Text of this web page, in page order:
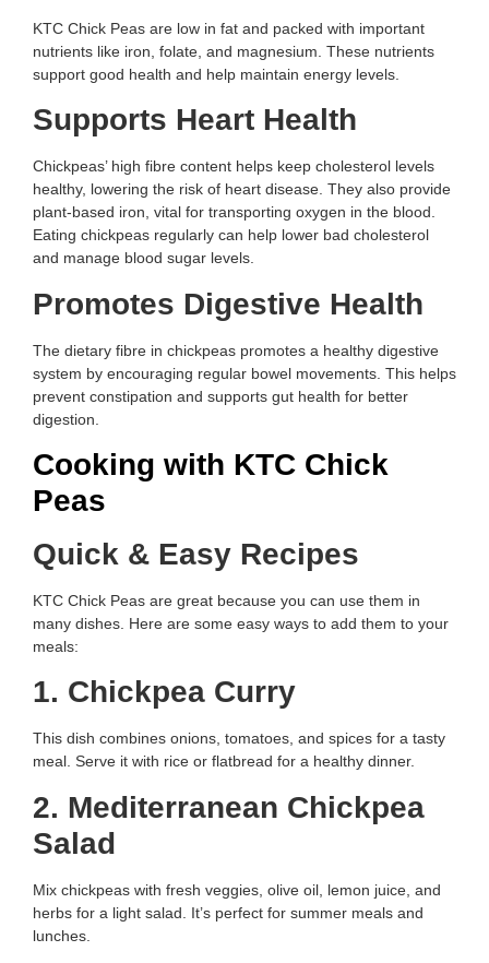
KTC Chick Peas are low in fat and packed with important
nutrients like iron, folate, and magnesium. These nutrients
support good health and help maintain energy levels.
Supports Heart Health
Chickpeas’ high fibre content helps keep cholesterol levels
healthy, lowering the risk of heart disease. They also provide
plant-based iron, vital for transporting oxygen in the blood.
Eating chickpeas regularly can help lower bad cholesterol
and manage blood sugar levels.
Promotes Digestive Health
The dietary fibre in chickpeas promotes a healthy digestive
system by encouraging regular bowel movements. This helps
prevent constipation and supports gut health for better
digestion.
Cooking with KTC Chick
Peas
Quick & Easy Recipes
KTC Chick Peas are great because you can use them in
many dishes. Here are some easy ways to add them to your
meals:
1. Chickpea Curry
This dish combines onions, tomatoes, and spices for a tasty
meal. Serve it with rice or flatbread for a healthy dinner.
2. Mediterranean Chickpea
Salad
Mix chickpeas with fresh veggies, olive oil, lemon juice, and
herbs for a light salad. It’s perfect for summer meals and
lunches.